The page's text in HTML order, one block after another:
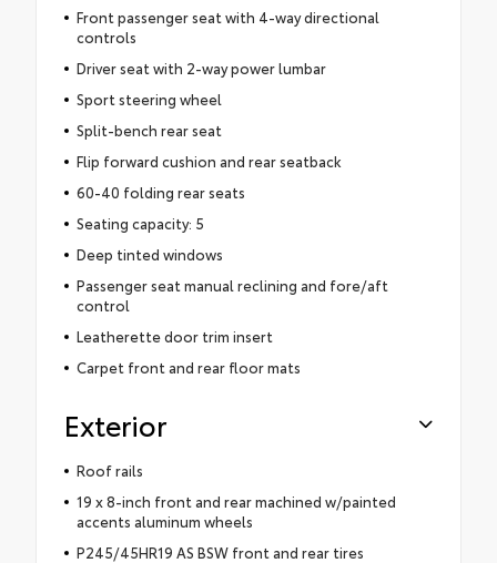
Front passenger seat with 4-way directional
controls
Driver seat with 2-way power lumbar
Sport steering wheel
Split-bench rear seat
Flip forward cushion and rear seatback
60-40 folding rear seats
Seating capacity: 5
Deep tinted windows
Passenger seat manual reclining and fore/aft
control
Leatherette door trim insert
Carpet front and rear floor mats
Exterior
Roof rails
19 x 8-inch front and rear machined w/painted
accents aluminum wheels
P245/45HR19 AS BSW front and rear tires